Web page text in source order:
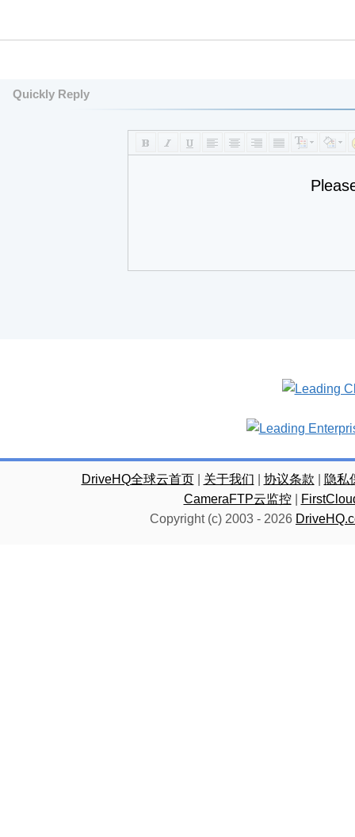
Quickly Reply
DriveHQ全球云首页| 关于我们 协议条款
隐私
CameraFTP云监控|
Copyright (c) 2003 - 2026